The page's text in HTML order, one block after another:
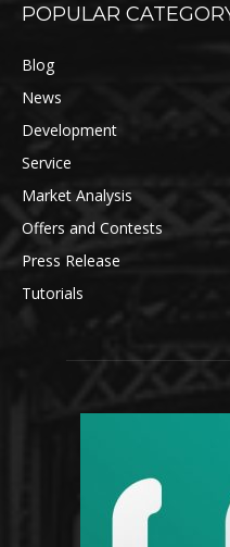
POPULAR
Blog
News
Development
Service
Market Analysis
Offers and Contests
Press Release
Tutorials